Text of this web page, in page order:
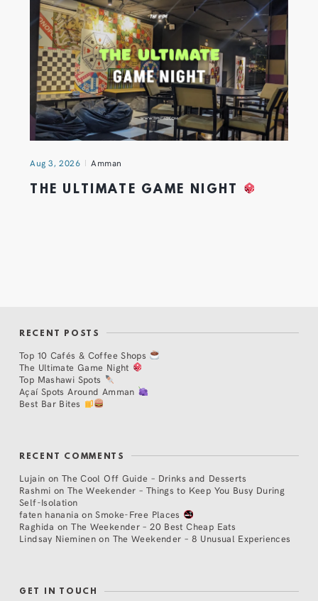
Aug 3, 2026 Amman
THE ULTIMATE GAME NIGHT
RECENT POSTS
Top 10 Cafés & Coffee Shops
The Ultimate Game Night
Top Mashawi Spots
Açaí Spots Around Amman
Best Bar Bites
RECENT COMMENTS
Lujain on The Cool Off Guide – Drinks and Desserts
Rashmi on The Weekender – Things to Keep You Busy During
Self-Isolation
faten hanania onSmoke-Free Places
Raghida onThe Weekender – 20 Best Cheap Eats
Lindsay Nieminen on The Weekender – 8 Unusual Experiences
GET IN TOUCH